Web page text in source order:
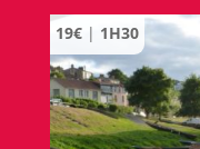
19€| 1H30